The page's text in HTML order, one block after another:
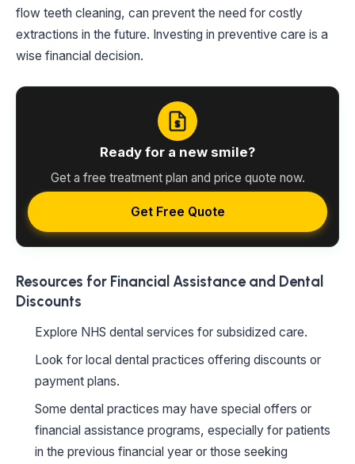
flow teeth cleaning, can prevent the need for costly
extractions in the future. Investing in preventive care is a
wise financial decision.
Ready for a new smile?
Get a free treatment plan and price quote now.
Get Free Quote
Resources for Financial Assistance and Dental
Discounts
Explore NHS dental services for subsidized care.
Look for local dental practices offering discounts or
payment plans.
Some dental practices may have special offers or
financial assistance programs, especially for patients
in the previous financial year or those seeking